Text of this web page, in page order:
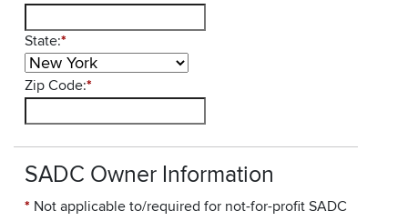
State:*
Zip Code:*
SADC Owner Information
* Not applicable to/required for not-for-profit SADC